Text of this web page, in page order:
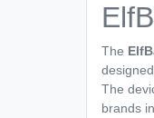
The
The
brands